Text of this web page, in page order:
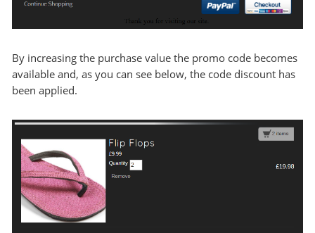
By increasing the purchase value the promo code becomes
available and, as you can see below, the code discount has
been applied.